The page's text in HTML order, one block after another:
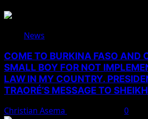
News
COME TO BURKINA FASO AND
SMALL BOY FOR NOT
LAW IN MY COUNTRY.
TRAORÉ’S MESSAGE TO
Christian Asema 0